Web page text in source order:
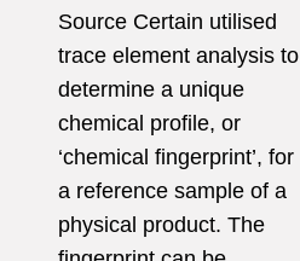
Source Certain utilised
trace element analysis to
determine a unique
chemical profile, or
‘chemical fingerprint’, for
a reference sample of a
physical product. The